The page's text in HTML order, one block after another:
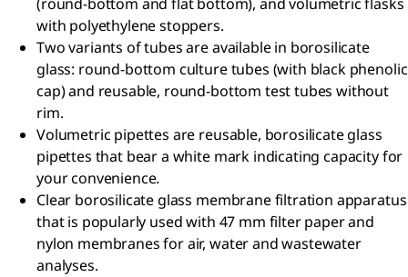
with polyethylene stoppers.
Two variants of tubes are available in borosilicate
glass: round-bottom culture tubes (with black phenolic
cap) and reusable, round-bottom test tubes without
rim.
Volumetric pipettes are reusable, borosilicate glass
pipettes that bear a white mark indicating capacity for
your convenience.
Clear borosilicate glass membrane filtration apparatus
that is popularly used with 47 mm filter paper and
nylon membranes for air, water and wastewater
analyses.